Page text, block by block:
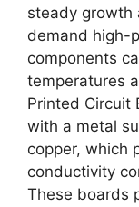
steady growth
demand high-
components
temperatures
Printed Circuit
with a metal
copper, which
conductivity
These boards